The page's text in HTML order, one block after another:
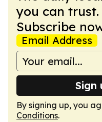
you can trust.
Subscribe
Email Address
Sign
By signing up, you
Conditions.